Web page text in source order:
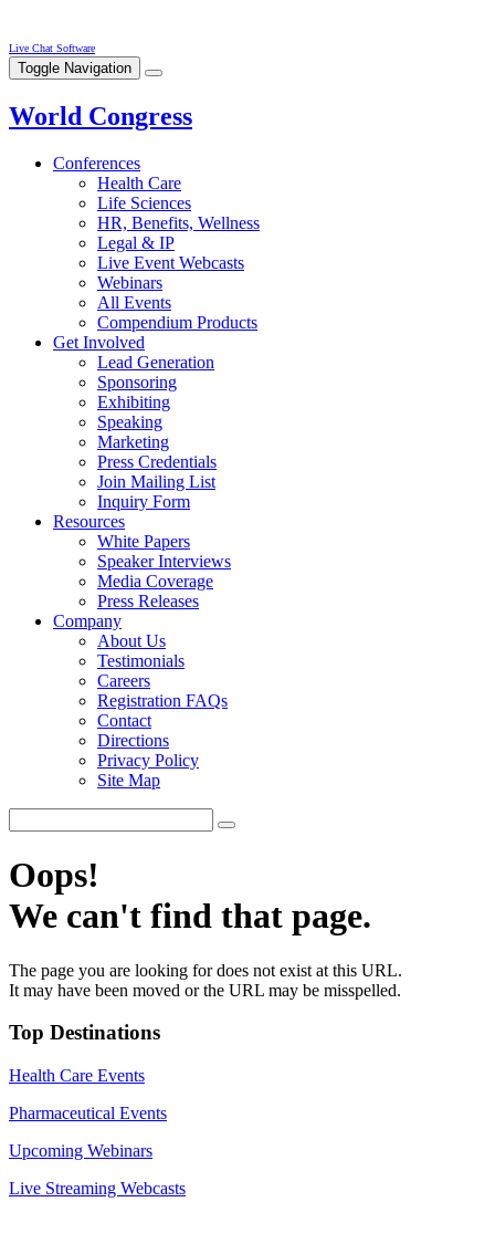
Live Chat Software
Toggle Navigation
World Congress
Conferences
Health Care
Life Sciences
HR, Benefits, Wellness
Legal & IP
Live Event Webcasts
Webinars
All Events
Compendium Products
Get Involved
Lead Generation
Sponsoring
Exhibiting
Speaking
Marketing
Press Credentials
Join Mailing List
Inquiry Form
Resources
White Papers
Speaker Interviews
Media Coverage
Press Releases
Company
About Us
Testimonials
Careers
Registration FAQs
Contact
Directions
Privacy Policy
Site Map
Oops!
We can't find that page.
The page you are looking for does not exist at this URL.
It may have been moved or the URL may be misspelled.
Top Destinations
Health Care Events
Pharmaceutical Events
Upcoming Webinars
Live Streaming Webcasts